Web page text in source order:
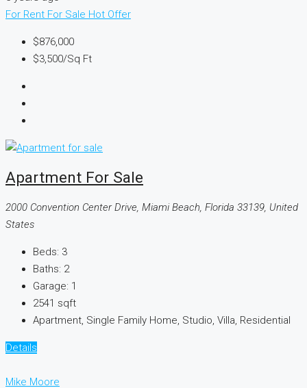
For Rent For Sale Hot Offer
$876,000
$3,500/Sq Ft
Apartment For Sale
2000 Convention Center Drive, Miami Beach, Florida 33139, United
States
Beds: 3
Baths: 2
Garage: 1
2541 sqft
Apartment, Single Family Home, Studio, Villa, Residential
Details
Mike Moore